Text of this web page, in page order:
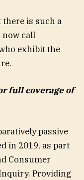
there is such a
now call
exhibit the
full coverage of
passive
in 2019, as part
Consumer
Providing